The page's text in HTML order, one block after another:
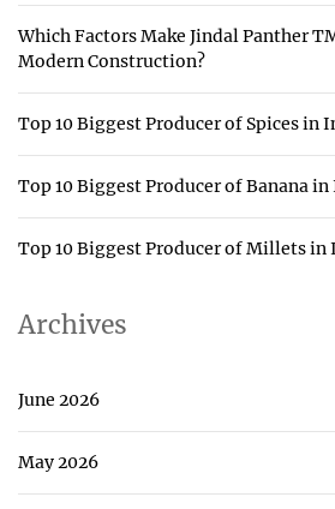
Which Factors Make Jindal Panther
Modern Construction?
Top 10 Biggest Producer of Spices in
Top 10 Biggest Producer of Banana
Top 10 Biggest Producer of Millets in
Archives
June 2026
May 2026